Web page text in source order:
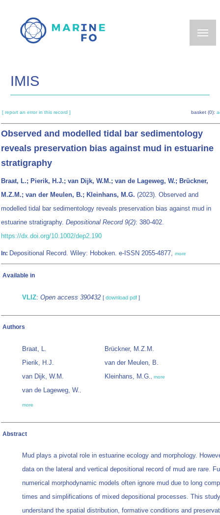
main
IMIS
[ report an error in this record ] basket (0):
Observed and modelled tidal bar sedimentology
reveals preservation bias against mud in estuarine
stratigraphy
Braat, L.; Pierik, H.J.; van Dijk, W.M.; van de Lageweg, W.; Brückner,
M.Z.M.; van der Meulen, B.; Kleinhans, M.G. (2023). Observed and
modelled tidal bar sedimentology reveals preservation bias against mud in
estuarine stratigraphy. Depositional Record 9(2): 380-402.
https://dx.doi.org/10.1002/dep2.190
In: Depositional Record. Wiley: Hoboken. e-ISSN 2055-4877, more
Available in
VLIZ: Open access 390432 [ download pdf ]
Authors
Braat, L.
Pierik, H.J.
van Dijk, W.M.
van de Lageweg, W.,
more
Brückner, M.Z.M.
van der Meulen, B.
Kleinhans, M.G., more
Abstract
Mud plays a pivotal role in estuarine ecology and morphology.
data on the lateral and vertical depositional record of mud are rare.
numerical morphodynamic models often ignore mud due to long
times and simplifications of mixed depositional processes. This
understand the spatial distribution, formative conditions and